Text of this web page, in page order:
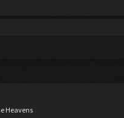
Heavens